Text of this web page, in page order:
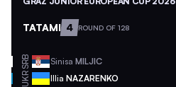
TATAMI 4 ROUND OF 128
SRB Sinisa MILJIC
UKR Illia NAZARENKO